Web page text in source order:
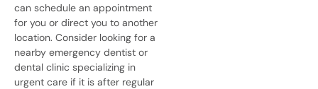
can schedule an appointment
for you or direct you to another
location. Consider looking for a
nearby emergency dentist or
dental clinic specializing in
urgent care if it is after regular